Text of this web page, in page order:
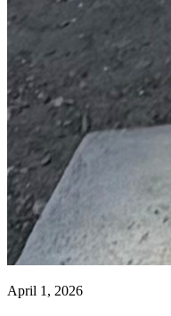
April 1, 2026